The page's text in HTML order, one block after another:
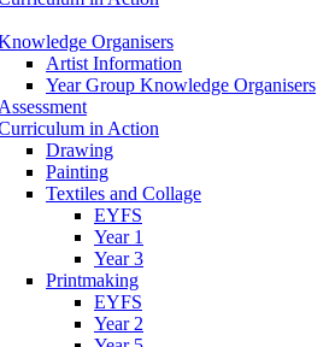
Organisers
Artist Information
Year Group Knowledge Organisers
in Action
Drawing
Painting
Textiles and Collage
EYFS
Year 1
Year 3
Printmaking
EYFS
Year 2